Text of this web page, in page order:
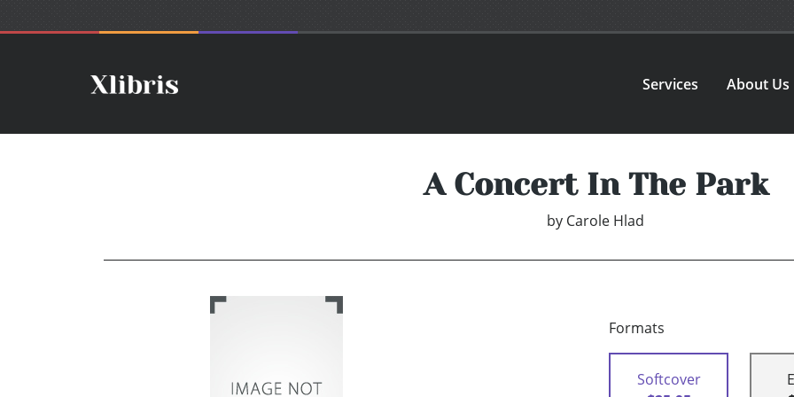
Services About Us
A Concert In The Park
by Carole Hlad
Formats
Softcover